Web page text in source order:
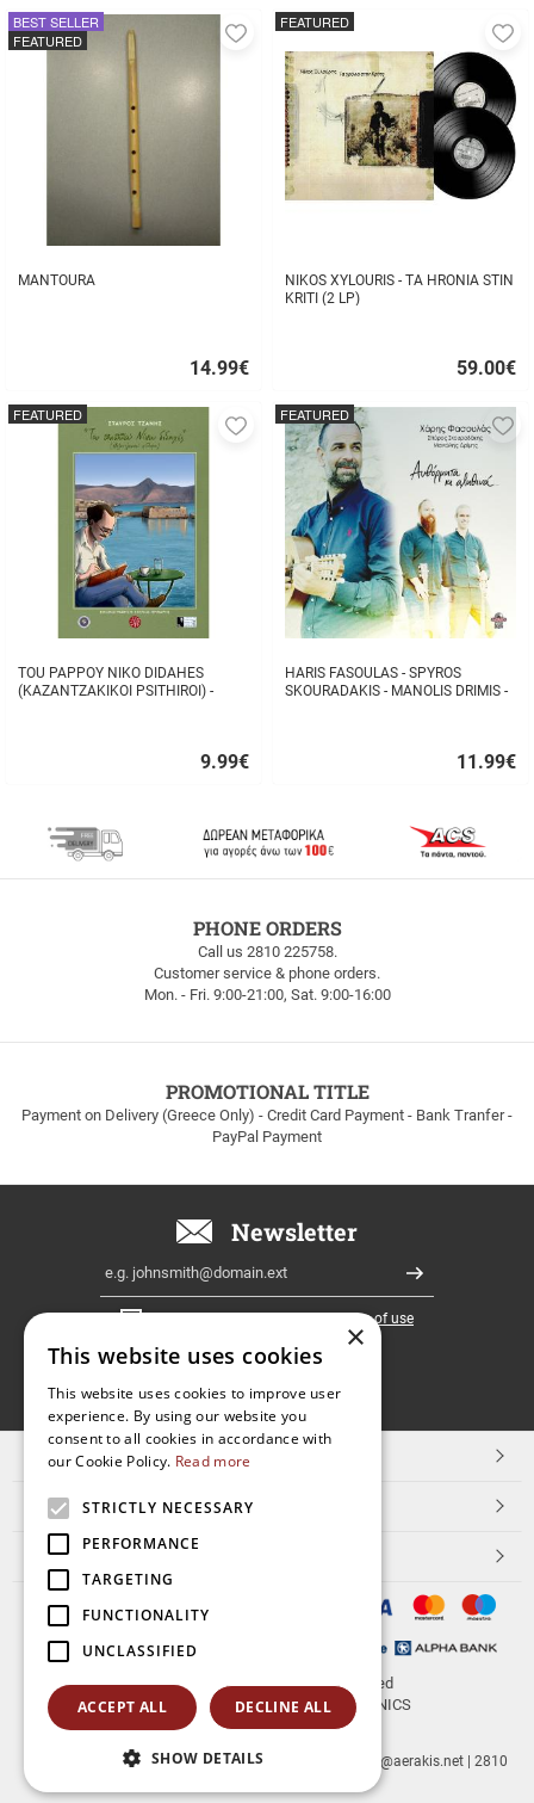
MANTOURA
14.99€
BEST SELLER
FEATURED
Add
favorites
buy
NIKOS XYLOURIS - TA HRONIA STIN
KRITI (2 LP)
59.00€
FEATURED
buy
TOU PAPPOY NIKO DIDAHES
(KAZANTZAKIKOI PSITHIROI) -
9.99€
FEATURED
Add
favorites
HARIS FASOULAS - SPYROS
SKOURADAKIS - MANOLIS DRIMIS -
11.99€
FEATURED
to
PHONE ORDERS
Call us 2810 225758.
Customer service & phone orders.
Mon. - Fri. 9:00-21:00, Sat. 9:00-16:00
PROMOTIONAL TITLE
Payment on Delivery (Greece Only) - Credit Card Payment - Bank Tranfer -
PayPal Payment
Newsletter
Register
I have read and accept theterms of use
FOLLOW
US
TOP CATEGORIES
CUSTOMER SERVICE
ESHOPNAME
© 2026 aerakis.netAll rights reserved
Designed & developed byNETMECHANICS
Site Address Site PostalCode
| info@aerakis.net | 2810
×
This website uses cookies
This website uses cookies to improve user
experience. By using our website you
consent to all cookies in accordance with
our Cookie Policy. Read more
STRICTLY NECESSARY
PERFORMANCE
TARGETING
FUNCTIONALITY
UNCLASSIFIED
ACCEPT ALL DECLINE ALL
SHOW DETAILS